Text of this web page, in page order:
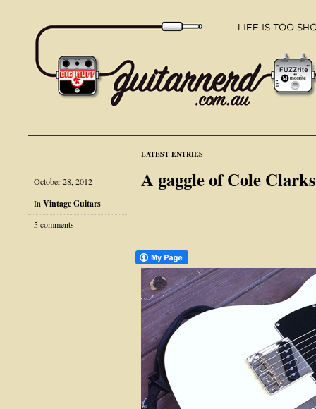
LATEST ENTRIES
October 28, 2012
In Vintage Guitars
5 comments
A gaggle of Cole Clarks